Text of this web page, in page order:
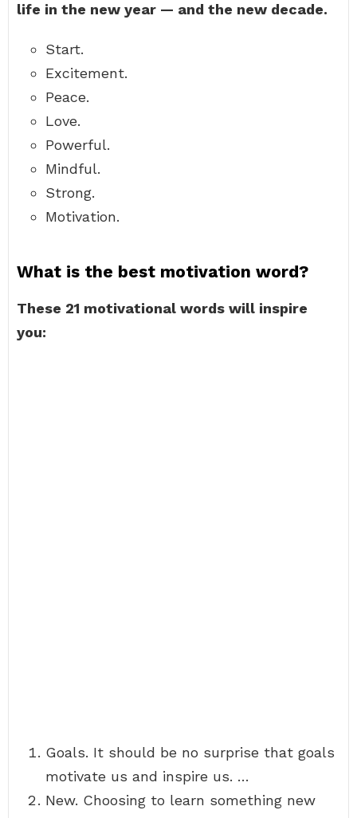
life in the new year — and the new decade.
Start.
Excitement.
Peace.
Love.
Powerful.
Mindful.
Strong.
Motivation.
What is the best motivation word?
These 21 motivational words will inspire
you:
Goals. It should be no surprise that goals
motivate us and inspire us. …
New. Choosing to learn something new